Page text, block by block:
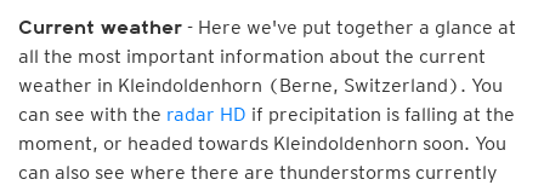
Current weather - Here we've put together a glance at
all the most important information about the current
weather in Kleindoldenhorn (Berne, Switzerland). You
can see with the radar HD if precipitation is falling at the
moment, or headed towards Kleindoldenhorn soon. You
can also see where there are thunderstorms currently